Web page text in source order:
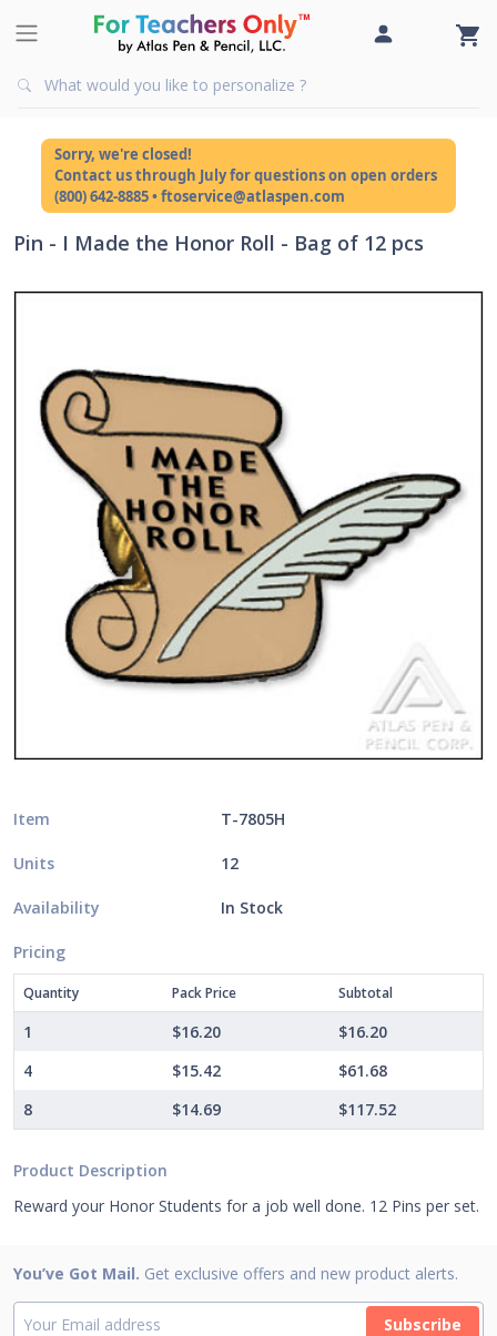
Sorry, we're closed!
Contact us through July for questions on open orders
(800) 642-8885 • ftoservice@atlaspen.com
Pin - I Made the Honor Roll - Bag of 12 pcs
Item T-7805H
Units 12
Availability In Stock
Pricing
Quantity Pack Price Subtotal
1 $16.20
$16.20
4
$15.42
$61.68
8
$14.69 $117.52
Product Description
Reward your Honor Students for a job well done. 12 Pins per set.
You’ve Got Mail. Get exclusive offers and new product alerts.
Subscribe